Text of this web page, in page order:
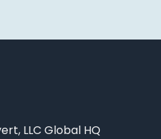
LLC Global HQ